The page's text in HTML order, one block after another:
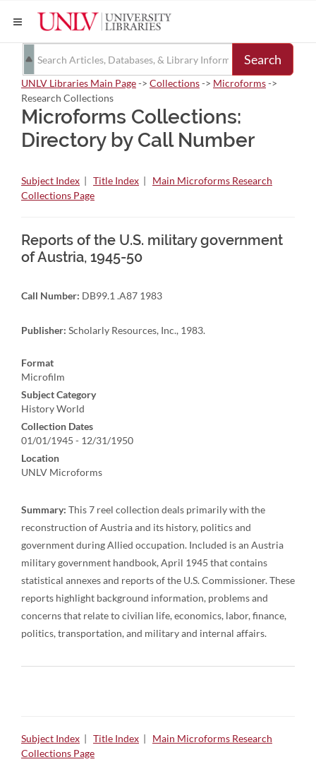
Search
UNLV Libraries Main Page-> Collections-> Microforms->
Research Collections
Microforms Collections:
Directory by Call Number
Subject Index | Title Index | Main Microforms Research
Collections Page
Reports of the U.S. military government
of Austria, 1945-50
Call Number: DB99.1 .A87 1983
Publisher: Scholarly Resources, Inc., 1983.
Format
Microfilm
Subject Category
History World
Collection Dates
01/01/1945 - 12/31/1950
Location
UNLV Microforms
Summary: This 7 reel collection deals primarily with the
reconstruction of Austria and its history, politics and
government during Allied occupation. Included is an Austria
military government handbook, April 1945 that contains
statistical annexes and reports of the U.S. Commissioner. These
reports highlight background information, problems and
concerns that relate to civilian life, economics, labor, finance,
politics, transportation, and military and internal affairs.
Subject Index | Title Index | Main Microforms Research
Collections Page